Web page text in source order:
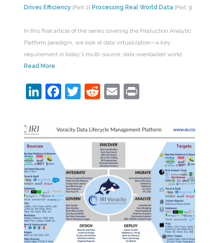
Drives Efficiency[Part 2] Processing Real World Data[Part 3]
In this final article of the series covering the Production Analytic
Platform paradigm, we look at data virtualization—a key
requirement in today’s multi-source, data-overloaded world.
Read More
LinkedIn
Facebook
Twitter
Reddit
EmailPrint